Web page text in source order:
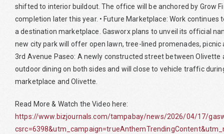
shifted to interior buildout. The office will be anchored by Grow
completion later this year. • Future Marketplace: Work
a destination marketplace. Gasworx plans to unveil its official
new city park will offer open lawn, tree-lined promenades, picnic
3rd Avenue Paseo: A newly constructed street between
outdoor dining on both sides and will close to vehicle traffic
marketplace and Olivette.
Read More & Watch the Video here:
https://www.bizjournals.com/tampabay/news/2026/04/17/